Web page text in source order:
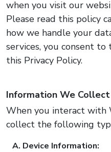
when you visit our
Please read this policy
how we handle your
services, you consent
this Privacy Policy.
Information We Collect
When you interact with
collect the following
Device Information: